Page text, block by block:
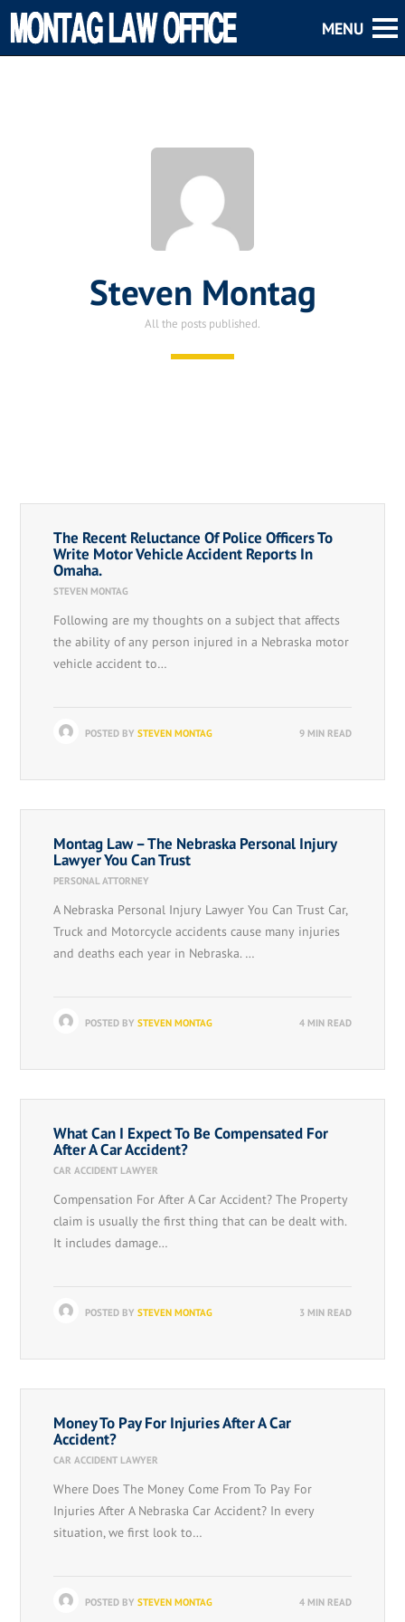
Steven Montag
All the posts published.
The Recent Reluctance Of Police Officers To
Write Motor Vehicle Accident Reports In
Omaha.
STEVEN MONTAG
Following are my thoughts on a subject that affects
the ability of any person injured in a Nebraska motor
vehicle accident to…
POSTED BY STEVEN MONTAG 9 MIN READ
Montag Law – The Nebraska Personal Injury
Lawyer You Can Trust
PERSONAL ATTORNEY
A Nebraska Personal Injury Lawyer You Can Trust Car,
Truck and Motorcycle accidents cause many injuries
and deaths each year in Nebraska. …
POSTED BY STEVEN MONTAG 4 MIN READ
What Can I Expect To Be Compensated For
After A Car Accident?
CAR ACCIDENT LAWYER
Compensation For After A Car Accident? The Property
claim is usually the first thing that can be dealt with.
It includes damage…
POSTED BY STEVEN MONTAG 3 MIN READ
Money To Pay For Injuries After A Car
Accident?
CAR ACCIDENT LAWYER
Where Does The Money Come From To Pay For
Injuries After A Nebraska Car Accident? In every
situation, we first look to…
POSTED BY STEVEN MONTAG 4 MIN READ